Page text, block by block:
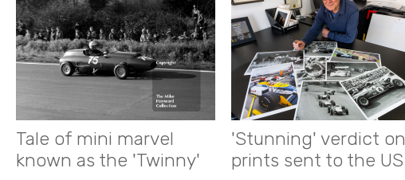
Tale of mini marvel
known as the 'Twinny'
'Stunning' verdict on
prints sent to the US